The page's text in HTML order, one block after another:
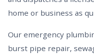
home or business as
Our emergency
burst pipe repair,